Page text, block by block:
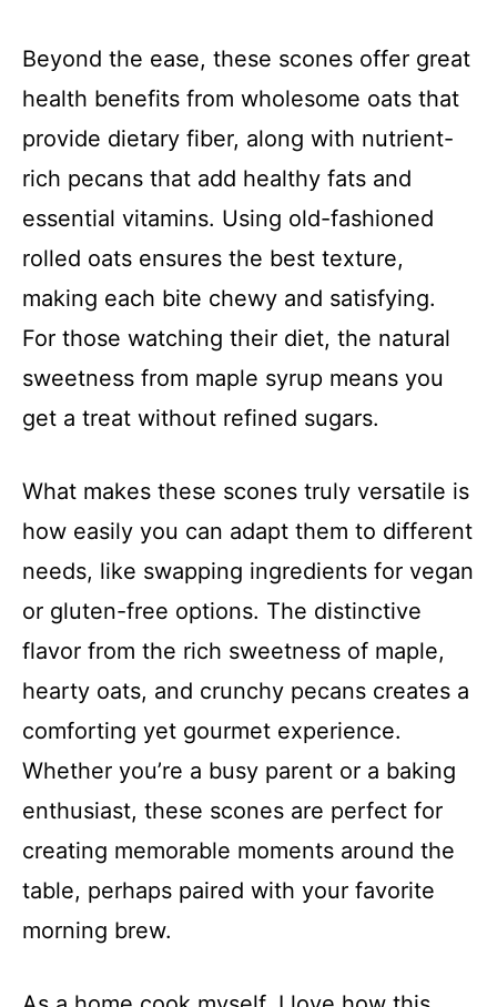
Beyond the ease, these scones offer great
health benefits from wholesome oats that
provide dietary fiber, along with nutrient-
rich pecans that add healthy fats and
essential vitamins. Using old-fashioned
rolled oats ensures the best texture,
making each bite chewy and satisfying.
For those watching their diet, the natural
sweetness from maple syrup means you
get a treat without refined sugars.
What makes these scones truly versatile is
how easily you can adapt them to different
needs, like swapping ingredients for vegan
or gluten-free options. The distinctive
flavor from the rich sweetness of maple,
hearty oats, and crunchy pecans creates a
comforting yet gourmet experience.
Whether you’re a busy parent or a baking
enthusiast, these scones are perfect for
creating memorable moments around the
table, perhaps paired with your favorite
morning brew.